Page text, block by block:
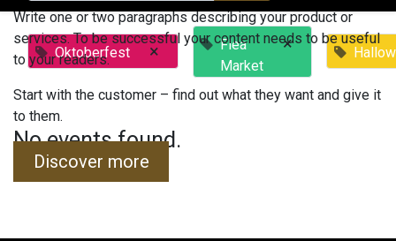
Oktoberfest ×
Flea
Market
×
No events found.
Write one or two paragraphs describing your product or
services. To be successful your content needs to be useful
to your readers.
Start with the customer – find out what they want and give it
to them.
Discover more